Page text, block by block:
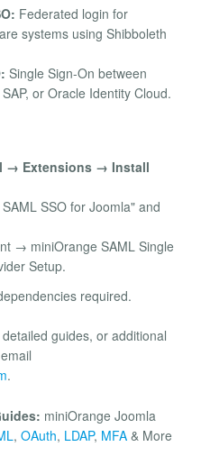
Federated login for
systems using Shibboleth
Single Sign-On between
or Oracle Identity Cloud.
→ Extensions → Install
SSO for Joomla" and
→ miniOrange SAML Single
Setup.
required.
guides, or additional
.
miniOrange Joomla
, OAuth, LDAP, MFA & More